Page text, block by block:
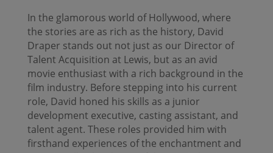
In the glamorous world of Hollywood, where
the stories are as rich as the history, David
Draper stands out not just as our Director of
Talent Acquisition at Lewis, but as an avid
movie enthusiast with a rich background in the
film industry. Before stepping into his current
role, David honed his skills as a junior
development executive, casting assistant, and
talent agent. These roles provided him with
firsthand experiences of the enchantment and